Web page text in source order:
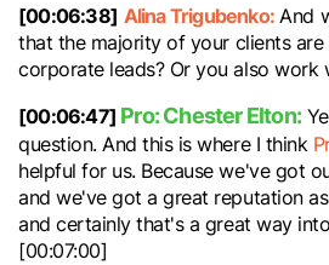
[00:06:38] Alina Trigubenko:And
that the majority of your clients
corporate leads? Or you also work
[00:06:47] Pro: Chester Elton:
question. And this is where I think
helpful for us. Because we've got
and we've got a great reputation
and certainly that's a great way
[00:07:00]